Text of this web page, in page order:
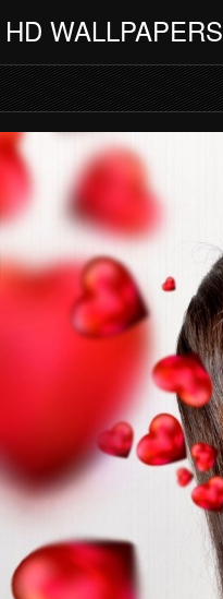
HD WALLPAPERS